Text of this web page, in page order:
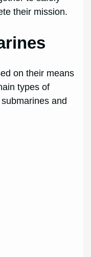
their mission.
on their means
types of
and